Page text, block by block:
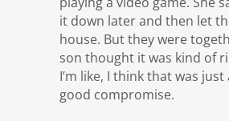
it down later and then let
house. But they were
son thought it was kind of
I’m like, I think that was just
good compromise.